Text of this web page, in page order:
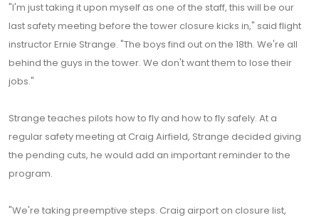
"I'm just taking it upon myself as one of the staff, this will be our
last safety meeting before the tower closure kicks in," said flight
instructor Ernie Strange. "The boys find out on the 18th. We're all
behind the guys in the tower. We don't want them to lose their
jobs."
Strange teaches pilots how to fly and how to fly safely. At a
regular safety meeting at Craig Airfield, Strange decided giving
the pending cuts, he would add an important reminder to the
program.
"We're taking preemptive steps. Craig airport on closure list,